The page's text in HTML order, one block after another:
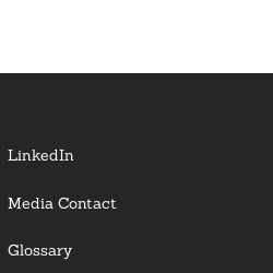
LinkedIn
Media Contact
Glossary